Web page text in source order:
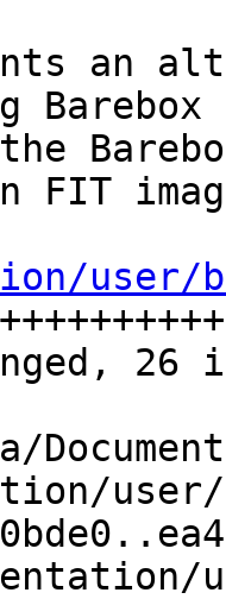
an
Barebox
FIT